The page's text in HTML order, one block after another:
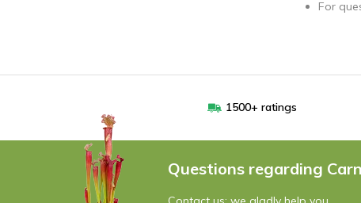
For
1500+ ratings
Questions regarding